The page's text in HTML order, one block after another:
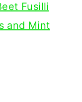
Fusilli
and Mint